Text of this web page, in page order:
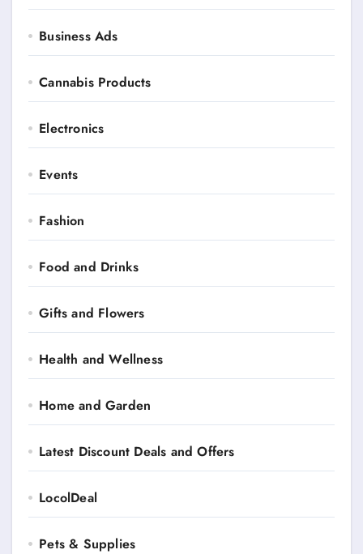
Business Ads
Cannabis Products
Electronics
Events
Fashion
Food and Drinks
Gifts and Flowers
Health and Wellness
Home and Garden
Latest Discount Deals and Offers
LocolDeal
Pets & Supplies